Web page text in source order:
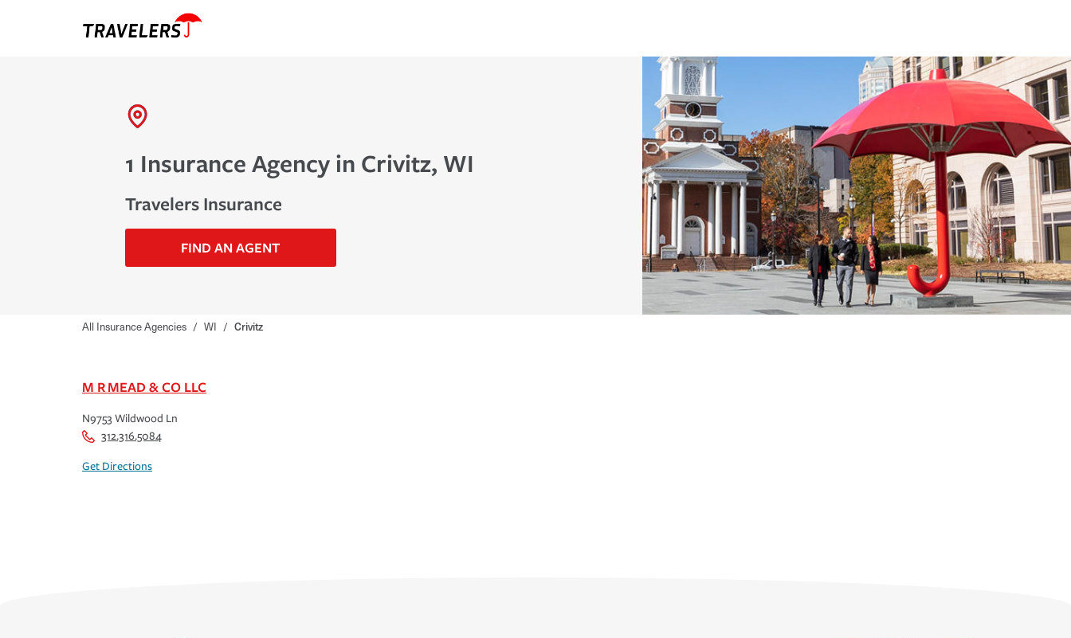
1 Insurance Agency in Crivitz, WI
Travelers Insurance
FIND AN AGENT
All Insurance Agencies / WI / Crivitz
M R MEAD & CO LLC
N9753 Wildwood Ln
312.316.5084
Get Directions